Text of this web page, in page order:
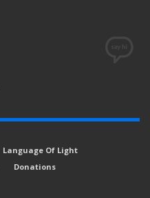
Language Of Light
Donations